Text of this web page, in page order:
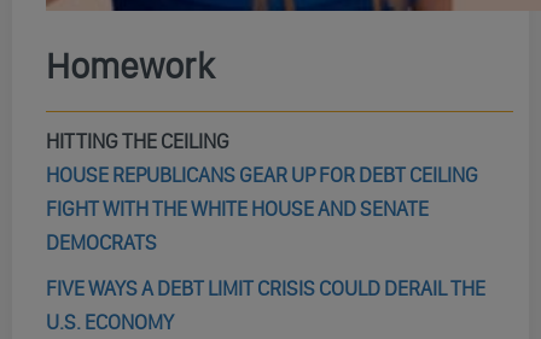
Homework
HITTING THE CEILING
HOUSE REPUBLICANS GEAR UP FOR DEBT CEILING
FIGHT WITH THE WHITE HOUSE AND SENATE
DEMOCRATS
FIVE WAYS A DEBT LIMIT CRISIS COULD DERAIL THE
U.S. ECONOMY